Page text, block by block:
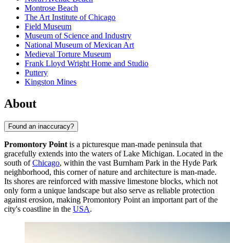
Montrose Beach
The Art Institute of Chicago
Field Museum
Museum of Science and Industry
National Museum of Mexican Art
Medieval Torture Museum
Frank Lloyd Wright Home and Studio
Puttery
Kingston Mines
About
Found an inaccuracy?
Promontory Point is a picturesque man-made peninsula that
gracefully extends into the waters of Lake Michigan. Located in the
south ofChicago, within the vast Burnham Park in the Hyde Park
neighborhood, this corner of nature and architecture is man-made.
Its shores are reinforced with massive limestone blocks, which not
only form a unique landscape but also serve as reliable protection
against erosion, making Promontory Point an important part of the
city's coastline in the USA.